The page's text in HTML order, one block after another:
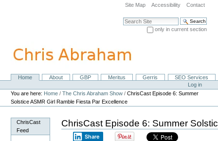
navigation
Site Map Accessibility Contact
Search Site
only in current section
NavigationHome About GBP Meritus Gerris
SEO Services
Personal
tools
Log in
You are here: Home /The Chris Abraham Show /ChrisCast Episode 6: Summer
Solstice ASMR Girl Ramble Fiesta Par Excellence
ChrisCast
Feed
ChrisCast Episode 6: Summer
Share